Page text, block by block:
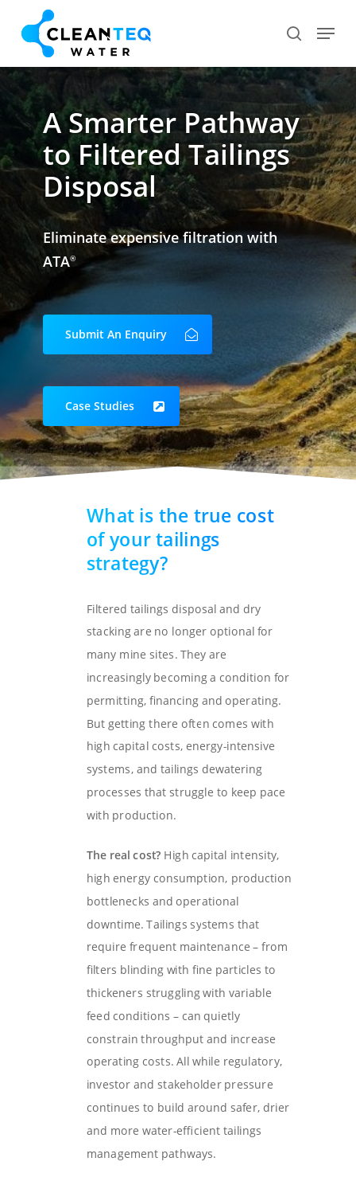
main
content
search
Menu
A Smarter Pathway
to Filtered Tailings
Disposal
Eliminate expensive filtration with
ATA®
Submit An Enquiry
Case Studies
What is the true cost
of your tailings
strategy?
Filtered tailings disposal and dry
stacking are no longer optional for
many mine sites. They are
increasingly becoming a condition for
permitting, financing and operating.
But getting there often comes with
high capital costs, energy-intensive
systems, and tailings dewatering
processes that struggle to keep pace
with production.
The real cost? High capital intensity,
high energy consumption, production
bottlenecks and operational
downtime. Tailings systems that
require frequent maintenance – from
filters blinding with fine particles to
thickeners struggling with variable
feed conditions – can quietly
constrain throughput and increase
operating costs. All while regulatory,
investor and stakeholder pressure
continues to build around safer, drier
and more water-efficient tailings
management pathways.
Menu